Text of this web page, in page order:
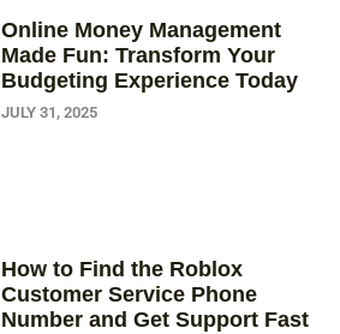
Online Money Management
Made Fun: Transform Your
Budgeting Experience Today
JULY 31, 2025
How to Find the Roblox
Customer Service Phone
Number and Get Support Fast